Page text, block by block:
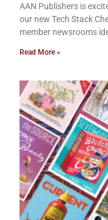
AAN Publishers is
our new Tech Stack
member newsrooms
Read More »